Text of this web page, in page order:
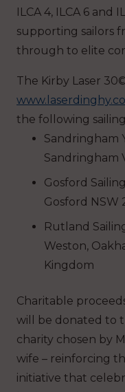
ILCA 4, ILCA 6 and
supporting sailors
through to elite
The Kirby Laser
the following
Sandringham
Sandringham
Gosford
Gosford NSW
Rutland
Weston,
Kingdom
Charitable
will be donated to
charity chosen by
wife – reinforcing
initiative that